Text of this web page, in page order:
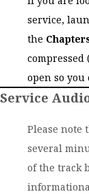
service,
the
compressed
open so you
Service
Please note
several
of the track